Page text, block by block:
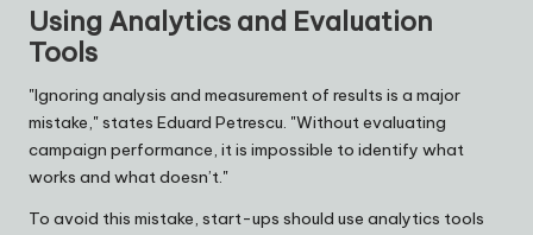
Using Analytics and Evaluation
Tools
"Ignoring analysis and measurement of results is a major
mistake," states Eduard Petrescu. "Without evaluating
campaign performance, it is impossible to identify what
works and what doesn’t."
To avoid this mistake, start-ups should use analytics tools